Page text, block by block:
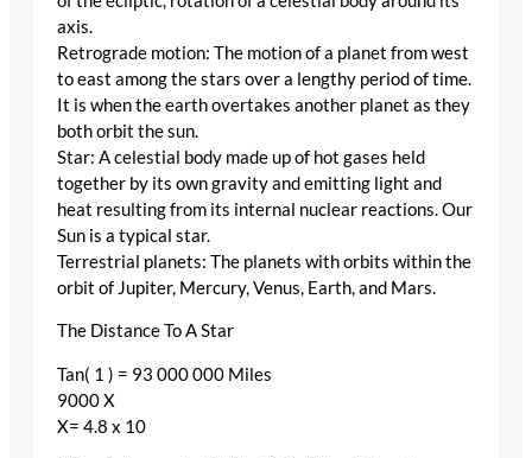
axis.
Retrograde motion: The motion of a planet from west
to east among the stars over a lengthy period of time.
It is when the earth overtakes another planet as they
both orbit the sun.
Star: A celestial body made up of hot gases held
together by its own gravity and emitting light and
heat resulting from its internal nuclear reactions. Our
Sun is a typical star.
Terrestrial planets: The planets with orbits within the
orbit of Jupiter, Mercury, Venus, Earth, and Mars.
The Distance To A Star
Tan( 1 ) = 93 000 000 Miles
9000 X
X= 4.8 x 10